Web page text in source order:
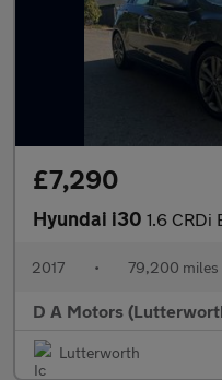
£7,290
Hyundai i30 1.6 CRDi Blue
2017 • 79,200 miles
D A Motors
Lutterworth